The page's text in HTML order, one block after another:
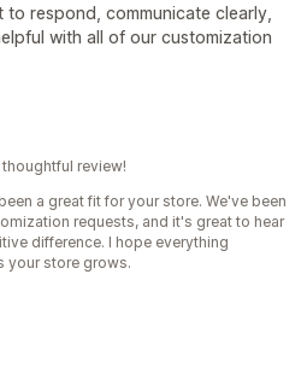
respond, communicate clearly,
with all of our customization
review!
a great fit for your store. We've been
requests, and it's great to hear
difference. I hope everything
your store grows.